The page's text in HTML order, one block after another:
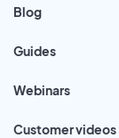
Blog
Guides
Webinars
Customer videos